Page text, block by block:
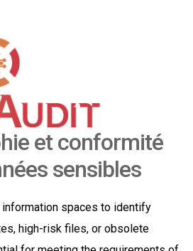
et conformité
sensibles
information spaces to identify
high-risk files, or obsolete